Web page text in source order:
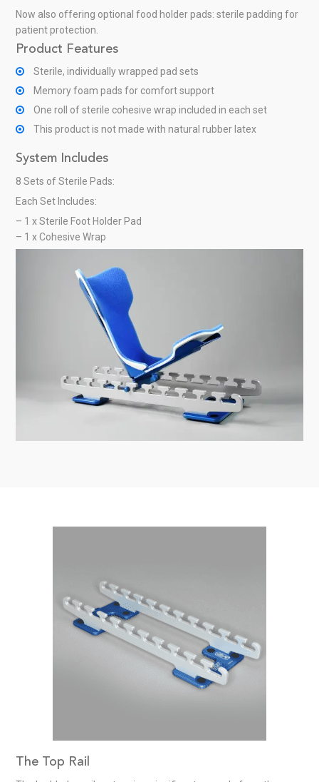
Now also offering optional food holder pads: sterile padding for
patient protection.
Product Features
Sterile, individually wrapped pad sets
Memory foam pads for comfort support
One roll of sterile cohesive wrap included in each set
This product is not made with natural rubber latex
System Includes
8 Sets of Sterile Pads:
Each Set Includes:
– 1 x Sterile Foot Holder Pad
– 1 x Cohesive Wrap
The Top Rail